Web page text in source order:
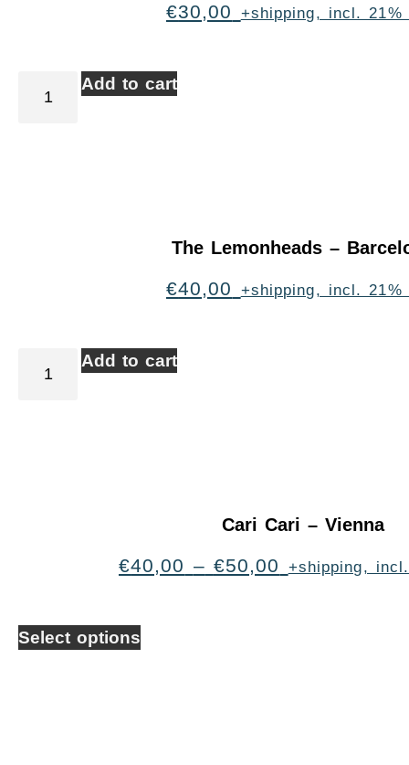
€30,00 +shipping, incl. 21%
Add to cart
The Lemonheads –
€40,00 +shipping, incl. 21%
Add to cart
Cari Cari – Vienna
€40,00 – €50,00 +shipping,
Select options